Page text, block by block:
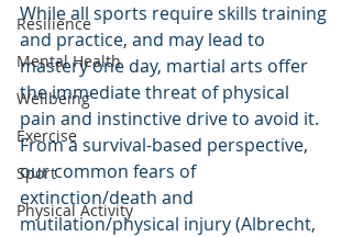
Resilience
Mental Health
Wellbeing
Exercise
Sport
Physical Activity
While all sports require skills training
and practice, and may lead to
mastery one day, martial arts offer
the immediate threat of physical
pain and instinctive drive to avoid it.
From a survival-based perspective,
our common fears of
extinction/death and
mutilation/physical injury (Albrecht,